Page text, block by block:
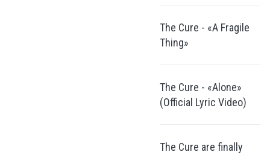
The Cure - «A Fragile
Thing»
The Cure - «Alone»
(Official Lyric Video)
The Cure are finally